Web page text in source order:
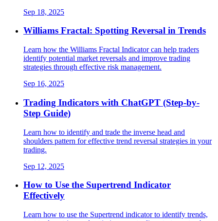
Sep 18, 2025
Williams Fractal: Spotting Reversal in Trends
Learn how the Williams Fractal Indicator can help traders
identify potential market reversals and improve trading
strategies through effective risk management.
Sep 16, 2025
Trading Indicators with ChatGPT (Step-by-
Step Guide)
Learn how to identify and trade the inverse head and
shoulders pattern for effective trend reversal strategies in your
trading.
Sep 12, 2025
How to Use the Supertrend Indicator
Effectively
Learn how to use the Supertrend indicator to identify trends,